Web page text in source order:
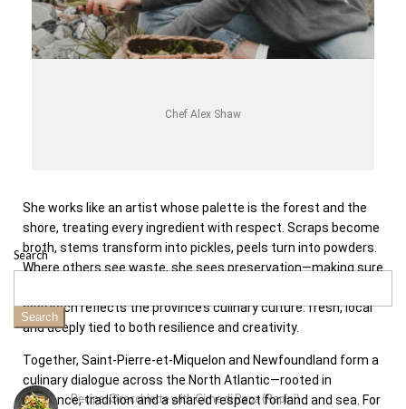
Chef Alex Shaw
She works like an artist whose palette is the forest and the
shore, treating every ingredient with respect. Scraps become
broth, stems transform into pickles, peels turn into powders.
Where others see waste, she sees preservation—making sure
approach reflects the province’s culinary culture: fresh, local
and deeply tied to both resilience and creativity.
Together, Saint-Pierre-et-Miquelon and Newfoundland form a
culinary dialogue across the North Atlantic—rooted in
resilience, tradition and a shared respect for land and sea. For
Search
Search
Recipe: Orecchiette with Cime di Rapa (Rapini)